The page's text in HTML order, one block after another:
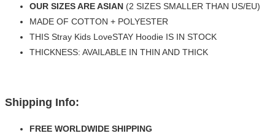
OUR SIZES ARE ASIAN (2 SIZES SMALLER THAN US/EU)
MADE OF COTTON + POLYESTER
THIS Stray Kids LoveSTAY Hoodie IS IN STOCK
THICKNESS: AVAILABLE IN THIN AND THICK
Shipping Info:
FREE WORLDWIDE SHIPPING